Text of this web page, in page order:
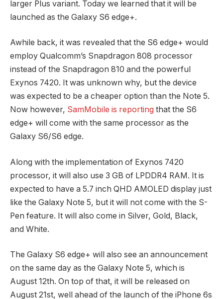
larger Plus variant. Today we learned that it will be
launched as the Galaxy S6 edge+.
Awhile back, it was revealed that the S6 edge+ would
employ Qualcomm’s Snapdragon 808 processor
instead of the Snapdragon 810 and the powerful
Exynos 7420. It was unknown why, but the device
was expected to be a cheaper option than the Note 5.
Now however, SamMobile is reporting that the S6
edge+ will come with the same processor as the
Galaxy S6/S6 edge.
Along with the implementation of Exynos 7420
processor, it will also use 3 GB of LPDDR4 RAM. It is
expected to have a 5.7 inch QHD AMOLED display just
like the Galaxy Note 5, but it will not come with the S-
Pen feature. It will also come in Silver, Gold, Black,
and White.
The Galaxy S6 edge+ will also see an announcement
on the same day as the Galaxy Note 5, which is
August 12th. On top of that, it will be released on
August 21st, well ahead of the launch of the iPhone 6s